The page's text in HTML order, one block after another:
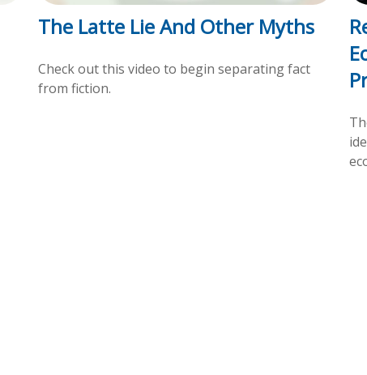
The Latte Lie And Other Myths
Check out this video to begin separating fact
from fiction.